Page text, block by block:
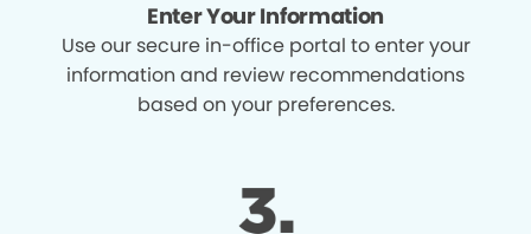
Enter Your Information
Use our secure in-office portal to enter your
information and review recommendations
based on your preferences.